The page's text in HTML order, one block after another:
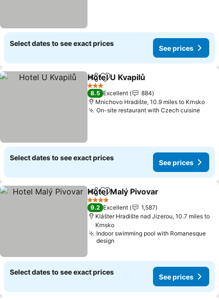
Select dates to see exact prices
See prices
ShareAdd to favourites
Hotel U Kvapilů
3 Stars
8.5 Excellent
884
Mnichovo Hradište, 10.9 miles to Krnsko
On-site restaurant with Czech cuisine
Select dates to see exact prices
See prices
ShareAdd to favourites
Hotel Malý Pivovar
4 Stars
9.2 Excellent
1,587
Klášter Hradište nad Jizerou, 10.7 miles to
Krnsko
Indoor swimming pool with Romanesque
design
Select dates to see exact prices
See prices